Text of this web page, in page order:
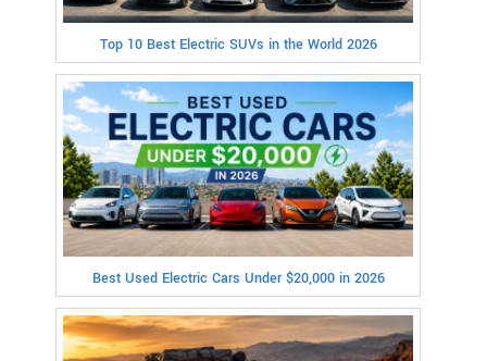
Top 10 Best Electric SUVs in the World 2026
Best Used Electric Cars Under $20,000 in 2026